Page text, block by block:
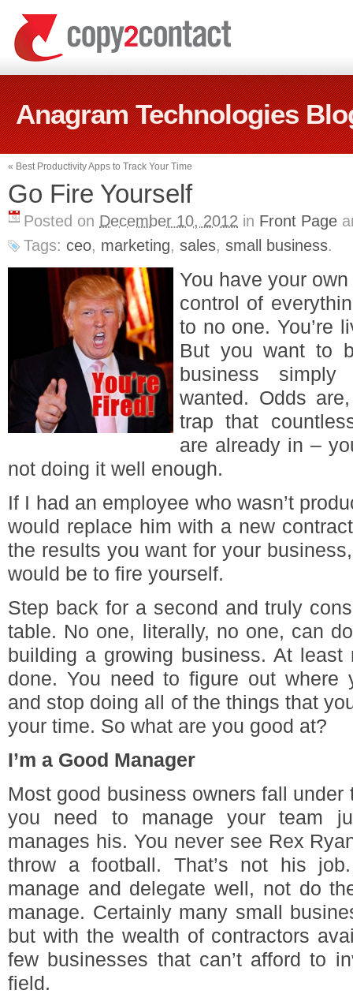
Anagram Technologies
« Best Productivity Apps to Track Your Time
Go Fire Yourself
Posted on December 10, 2012 in Front Page
Tags: ceo, marketing, sales, small business.
You have your
control of
to no one. You’re
But you want to
business
wanted. Odds
trap that
are already in –
not doing it well enough.
If I had an employee who wasn’t
would replace him with a new
the results you want for your
would be to fire yourself.
Step back for a second and truly
table. No one, literally, no one, can
building a growing business. At
done. You need to figure out where
and stop doing all of the things that
your time. So what are you good at?
I’m a Good Manager
Most good business owners fall
you need to manage your team
manages his. You never see Rex
throw a football. That’s not his
manage and delegate well, not do
manage. Certainly many small
but with the wealth of contractors
few businesses that can’t afford to
field.